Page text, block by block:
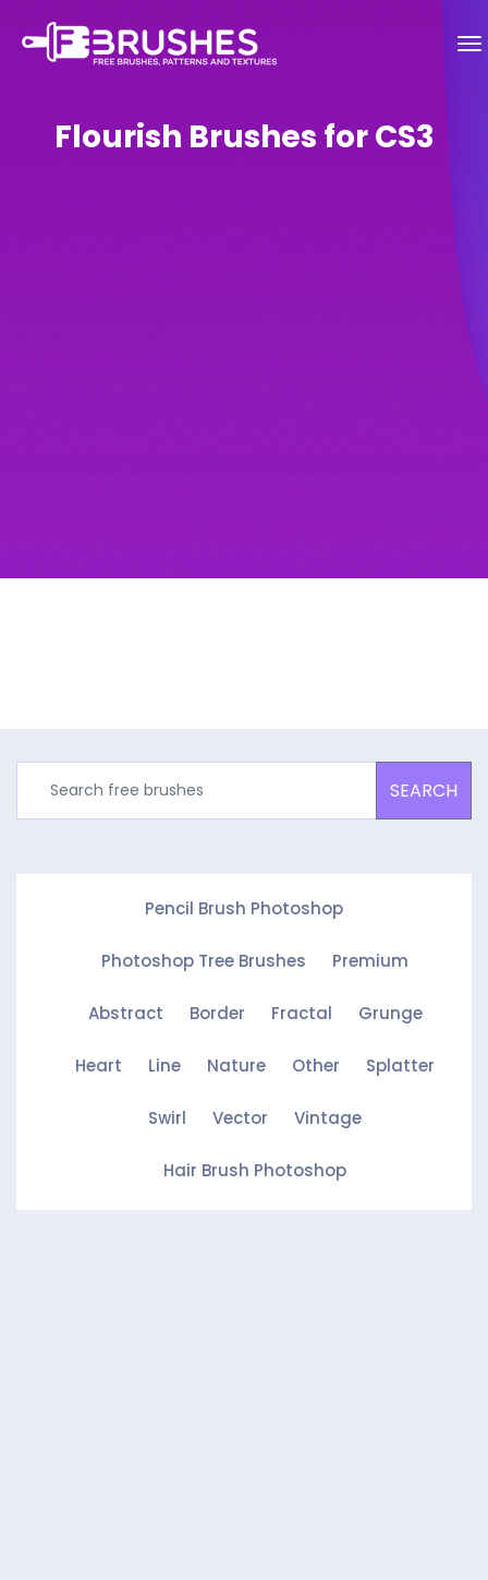
Flourish Brushes for CS3
SEARCH
Pencil Brush Photoshop
Photoshop Tree Brushes Premium
Abstract Border Fractal Grunge
Heart Line Nature Other Splatter
Swirl Vector Vintage
Hair Brush Photoshop